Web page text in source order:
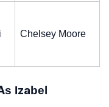
Chelsey Moore
Izabel